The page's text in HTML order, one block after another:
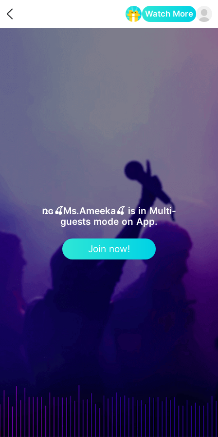
Watch More
ռɢ🍒Ms.Ameeka🍒 is in Multi-
guests mode on App.
Join now!